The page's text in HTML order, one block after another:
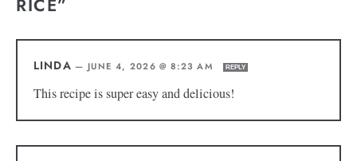
RICE”
LINDA — JUNE 4, 2026 @ 8:23 AM REPLY
This recipe is super easy and delicious!